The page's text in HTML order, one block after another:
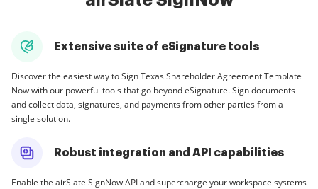
Extensive suite of eSignature tools
Discover the easiest way to Sign Texas Shareholder Agreement Template
Now with our powerful tools that go beyond eSignature. Sign documents
and collect data, signatures, and payments from other parties from a
single solution.
Robust integration and API capabilities
Enable the airSlate SignNow API and supercharge your workspace systems